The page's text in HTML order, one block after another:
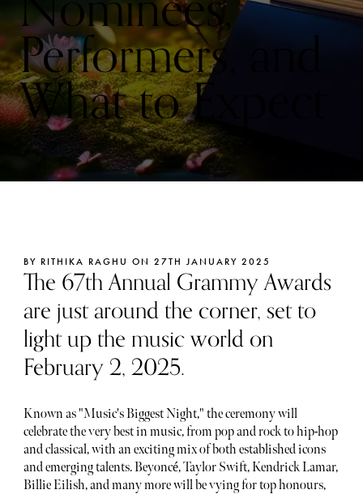
Performers, and
What to Expect
BY RITHIKA RAGHU ON 27TH JANUARY 2025
The 67th Annual Grammy Awards
are just around the corner, set to
light up the music world on
February 2, 2025.
Known as "Music's Biggest Night," the ceremony will
celebrate the very best in music, from pop and rock to hip-hop
and classical, with an exciting mix of both established icons
and emerging talents. Beyoncé, Taylor Swift, Kendrick Lamar,
Billie Eilish, and many more will be vying for top honours,